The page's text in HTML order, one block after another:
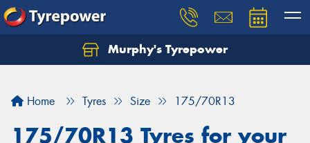
Murphy's Tyrepower
Home Tyres Size 175/70R13
175/70R13 Tyres for your